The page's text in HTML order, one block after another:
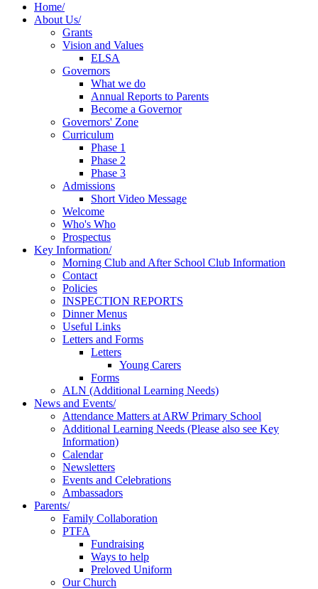
Home/
About Us/
Grants
Vision and Values
ELSA
Governors
What we do
Annual Reports to Parents
Become a Governor
Governors' Zone
Curriculum
Phase 1
Phase 2
Phase 3
Admissions
Short Video Message
Welcome
Who's Who
Prospectus
Key Information/
Morning Club and After School Club Information
Contact
Policies
INSPECTION REPORTS
Dinner Menus
Useful Links
Letters and Forms
Letters
Young Carers
Forms
ALN (Additional Learning Needs)
News and Events/
Attendance Matters at ARW Primary School
Additional Learning Needs (Please also see Key
Information)
Calendar
Newsletters
Events and Celebrations
Ambassadors
Parents/
Family Collaboration
PTFA
Fundraising
Ways to help
Preloved Uniform
Our Church